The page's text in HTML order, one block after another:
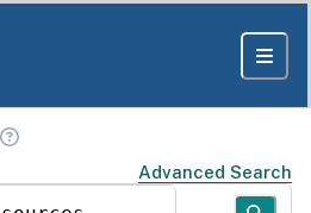
Advanced Search